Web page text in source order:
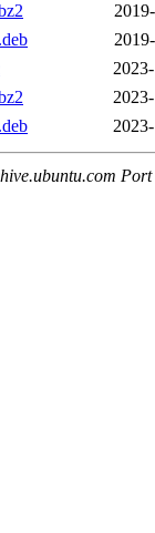
Port